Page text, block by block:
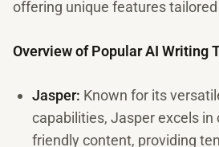
offering unique features tailored
Overview of Popular AI Writing
Jasper: Known for its
capabilities, Jasper excels in
friendly content, providing